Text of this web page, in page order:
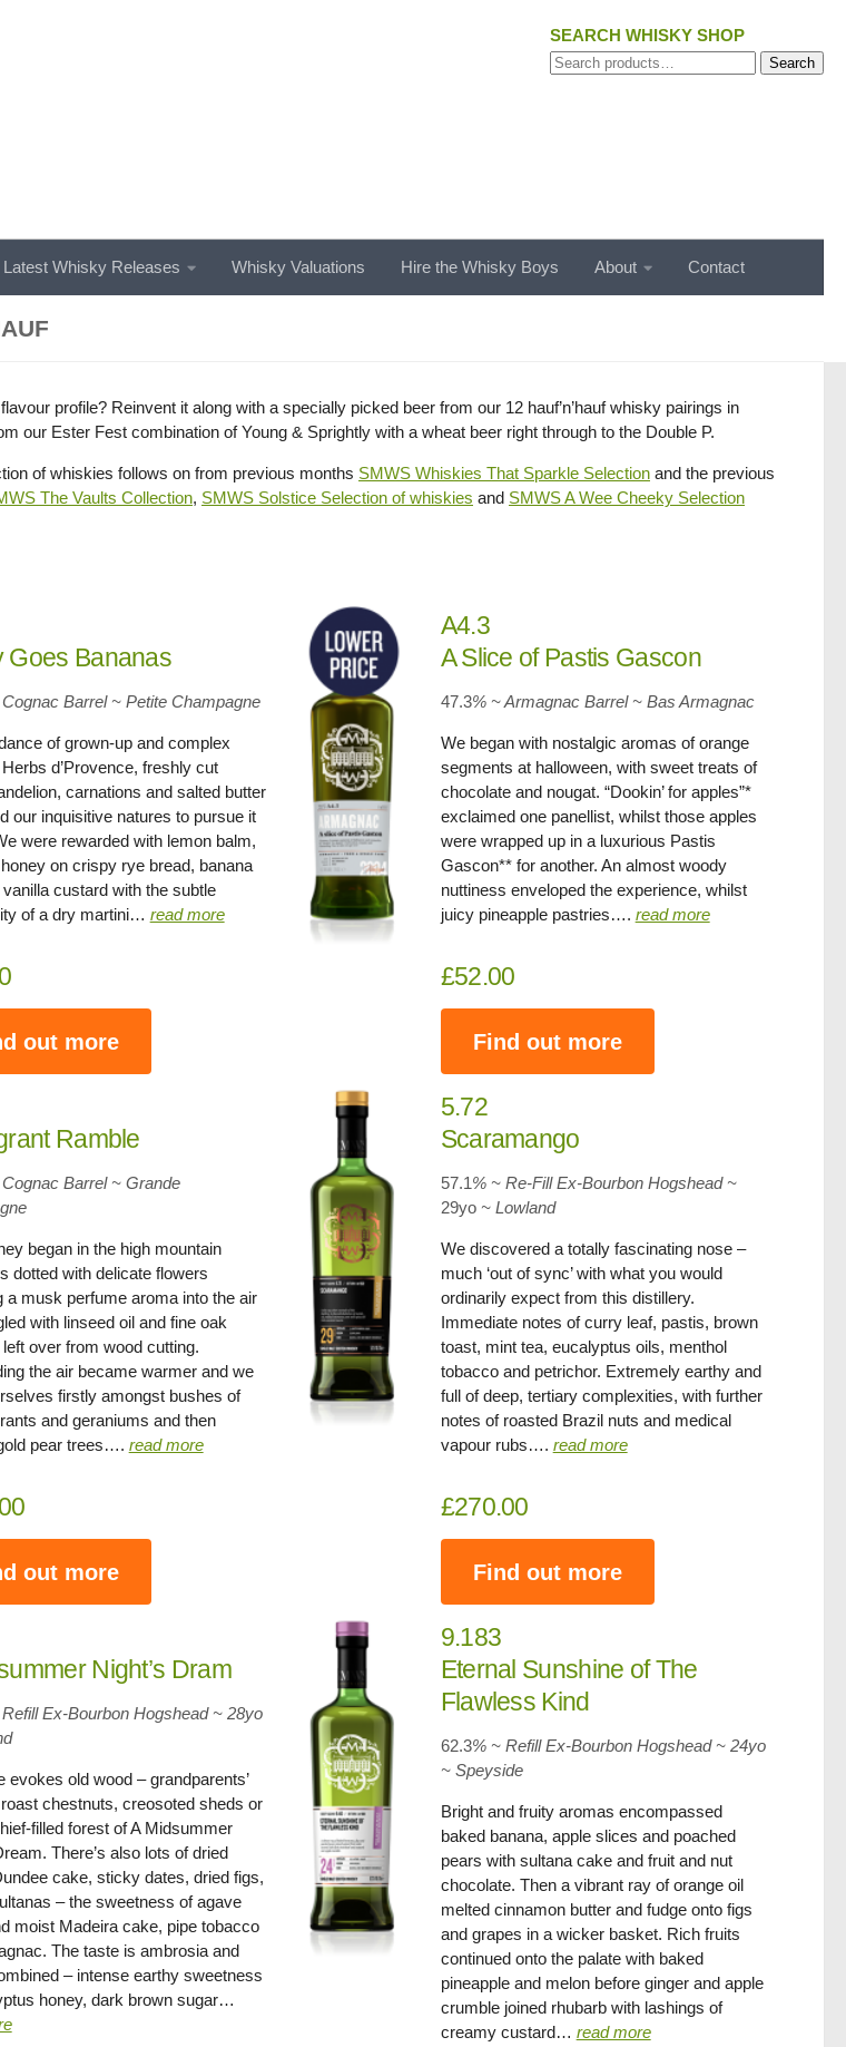
SEARCH WHISKY SHOP
Search
Search
Latest Whisky Releases Whisky Valuations Hire the Whisky Boys About Contact
profile? Reinvent it along with a specially picked beer from our 12 hauf’n’hauf whisky pairings in
our Ester Fest combination of Young & Sprightly with a wheat beer right through to the Double P.
of whiskies follows on from previous months SMWS Whiskies That Sparkle Selection and the previous
The Vaults Collection, SMWS Solstice Selection of whiskies and SMWS A Wee Cheeky Selection
Goes Bananas
Barrel ~ Petite Champagne
of grown-up and complex
d’Provence, freshly cut
carnations and salted butter
our inquisitive natures to pursue it
were rewarded with lemon balm,
on crispy rye bread, banana
custard with the subtle
of a dry martini… read more
out more
A4.3
A Slice of Pastis Gascon
47.3% ~ Armagnac Barrel ~ Bas Armagnac
We began with nostalgic aromas of orange
segments at halloween, with sweet treats of
chocolate and nougat. “Dookin’ for apples”*
exclaimed one panellist, whilst those apples
were wrapped up in a luxurious Pastis
Gascon** for another. An almost woody
nuttiness enveloped the experience, whilst
juicy pineapple pastries…. read more
£52.00
Find out more
Ramble
Barrel ~ Grande
began in the high mountain
dotted with delicate flowers
a musk perfume aroma into the air
with linseed oil and fine oak
over from wood cutting.
the air became warmer and we
firstly amongst bushes of
and geraniums and then
pear trees…. read more
out more
5.72
Scaramango
57.1% ~ Re-Fill Ex-Bourbon Hogshead ~
29yo ~ Lowland
We discovered a totally fascinating nose –
much ‘out of sync’ with what you would
ordinarily expect from this distillery.
Immediate notes of curry leaf, pastis, brown
toast, mint tea, eucalyptus oils, menthol
tobacco and petrichor. Extremely earthy and
full of deep, tertiary complexities, with further
notes of roasted Brazil nuts and medical
vapour rubs…. read more
£270.00
Find out more
Night’s Dram
Ex-Bourbon Hogshead ~ 28yo
evokes old wood – grandparents’
chestnuts, creosoted sheds or
filled forest of A Midsummer
There’s also lots of dried
cake, sticky dates, dried figs,
– the sweetness of agave
moist Madeira cake, pipe tobacco
The taste is ambrosia and
– intense earthy sweetness
honey, dark brown sugar…
9.183
Eternal Sunshine of The
Flawless Kind
62.3% ~ Refill Ex-Bourbon Hogshead ~ 24yo
~ Speyside
Bright and fruity aromas encompassed
baked banana, apple slices and poached
pears with sultana cake and fruit and nut
chocolate. Then a vibrant ray of orange oil
melted cinnamon butter and fudge onto figs
and grapes in a wicker basket. Rich fruits
continued onto the palate with baked
pineapple and melon before ginger and apple
crumble joined rhubarb with lashings of
creamy custard… read more